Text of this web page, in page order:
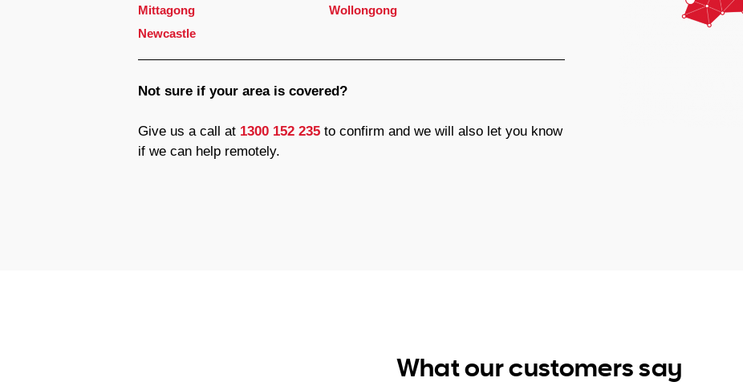
Mittagong
Newcastle
Wollongong
Not sure if your area is covered?
Give us a call at 1300 152 235to confirm and we will also let you know
if we can help remotely.
What our customers say